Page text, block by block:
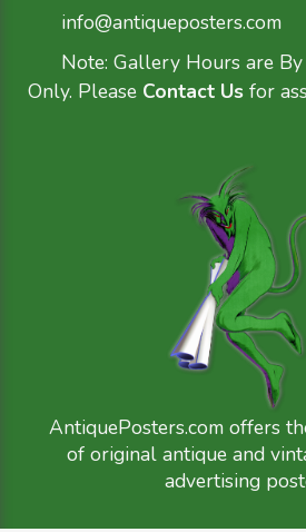
info@antiqueposters.com
Note: Gallery Hours are
Only. Please Contact Us for
AntiquePosters.com offers
of original antique and
advertising